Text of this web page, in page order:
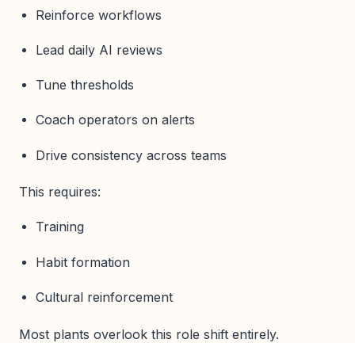
Reinforce workflows
Lead daily AI reviews
Tune thresholds
Coach operators on alerts
Drive consistency across teams
This requires:
Training
Habit formation
Cultural reinforcement
Most plants overlook this role shift entirely.